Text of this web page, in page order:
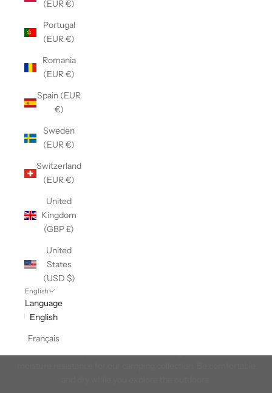
(EUR €)
Portugal
(EUR €)
Romania
(EUR €)
Spain (EUR
€)
Sweden
(EUR €)
Switzerland
(EUR €)
United
Kingdom
(GBP £)
United
States
(USD $)
English
Language
English
Français